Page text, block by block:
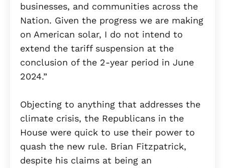
businesses, and communities across the
Nation. Given the progress we are making
on American solar, I do not intend to
extend the tariff suspension at the
conclusion of the 2-year period in June
2024.”
Objecting to anything that addresses the
climate crisis, the Republicans in the
House were quick to use their power to
quash the new rule. Brian Fitzpatrick,
despite his claims at being an